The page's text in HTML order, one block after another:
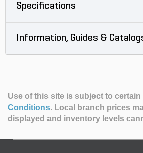
Specifications
Information, Guides &
Use of this site is subject to certain
Conditions. Local branch prices
displayed and inventory levels